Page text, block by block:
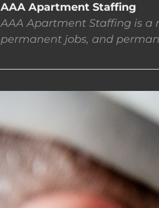
AAA Apartment Staffing
AAA Apartment Staffing is a
permanent jobs, and